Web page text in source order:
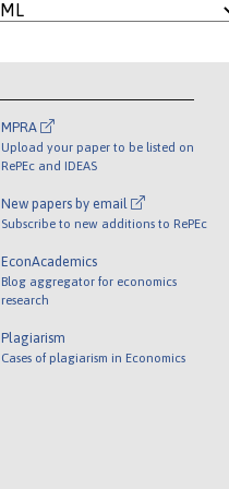
MPRA
Upload your paper to be listed on
RePEc and IDEAS
New papers by email
Subscribe to new additions to RePEc
EconAcademics
Blog aggregator for economics
research
Plagiarism
Cases of plagiarism in Economics